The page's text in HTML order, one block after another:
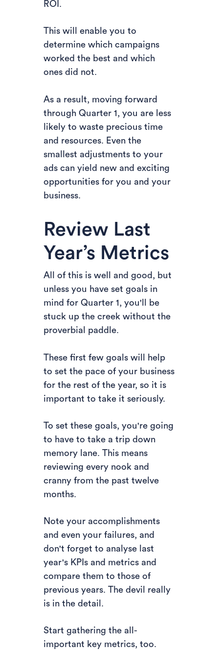
ROI.
This will enable you to
determine which campaigns
worked the best and which
ones did not.
As a result, moving forward
through Quarter 1, you are less
likely to waste precious time
and resources. Even the
smallest adjustments to your
ads can yield new and exciting
opportunities for you and your
business.
Review Last
Year’s Metrics
All of this is well and good, but
unless you have set goals in
mind for Quarter 1, you'll be
stuck up the creek without the
proverbial paddle.
These first few goals will help
to set the pace of your business
for the rest of the year, so it is
important to take it seriously.
To set these goals, you're going
to have to take a trip down
memory lane. This means
reviewing every nook and
cranny from the past twelve
months.
Note your accomplishments
and even your failures, and
don't forget to analyse last
year's KPIs and metrics and
compare them to those of
previous years. The devil really
is in the detail.
Start gathering the all-
important key metrics, too.